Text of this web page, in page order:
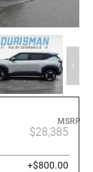
MSRP
$28,385
+$800.00